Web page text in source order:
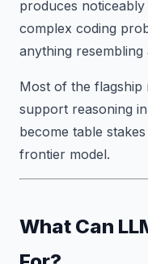
produces
complex coding
anything
Most of the flagship
support reasoning
become table
frontier model.
What Can